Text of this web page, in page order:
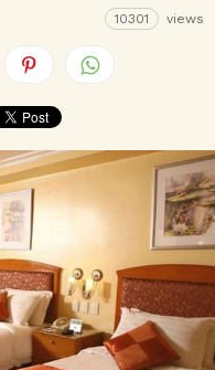
10301 views